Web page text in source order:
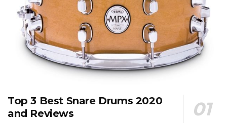
Top 3 Best Snare Drums 2020
and Reviews